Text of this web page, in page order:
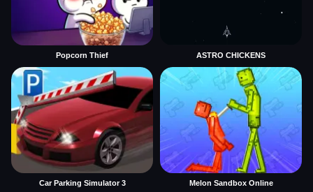
Popcorn Thief ASTRO CHICKENS
Car Parking Simulator 3 Melon Sandbox Online